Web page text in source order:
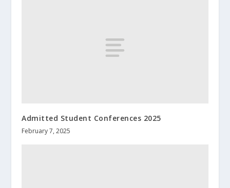
Admitted Student Conferences 2025
February 7, 2025